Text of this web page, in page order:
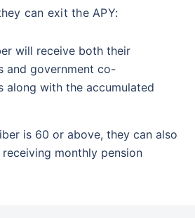
can exit the APY:
will receive both their
and government co-
along with the accumulated
is 60 or above, they can also
monthly pension